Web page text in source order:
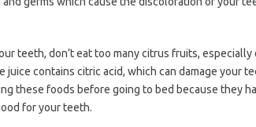
teeth, don’t eat too many citrus fruits, especially
juice contains citric acid, which can damage your
these foods before going to bed because they
for your teeth.